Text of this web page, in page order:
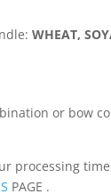
WHEAT,
or bow
processing
PAGE .